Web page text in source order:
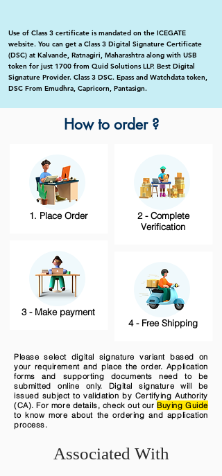
Use of Class 3 certificate is mandated on the ICEGATE
website. You can get a Class 3 Digital Signature Certificate
(DSC) at Kalvande, Ratnagiri, Maharashtra along with USB
token for just 1700 from Quid Solutions LLP. Best Digital
Signature Provider. Class 3 DSC. Epass and Watchdata token,
DSC From Emudhra, Capricorn, Pantasign.
How to order ?
1. Place Order
3 - Make payment
2 - Complete
Verification
4 - Free Shipping
Please select digital signature variant based on
your requirement and place the order. Application
forms and supporting documents need to be
submitted online only. Digital signature will be
issued subject to validation by Certifying Authority
(CA). For more details, check out our Buying Guide
to know more about the ordering and application
process.
Associated With